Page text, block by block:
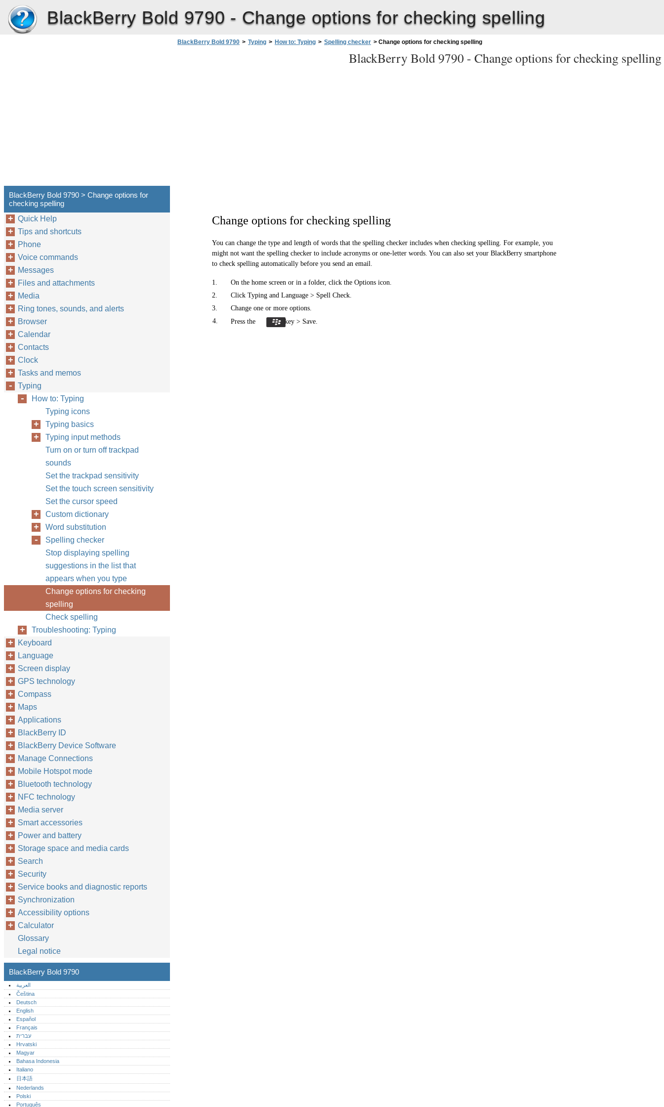
BlackBerry Bold 9790 - Change options for checking spelling
BlackBerry Bold 9790 > Typing > How to: Typing > Spelling checker > Change options for checking spelling
BlackBerry Bold 9790 - Change options for checking spelling
Change options for checking spelling
You can change the type and length of words that the spelling checker includes when checking spelling. For example, you
might not want the spelling checker to include acronyms or one-letter words. You can also set your BlackBerry smartphone
to check spelling automatically before you send an email.
1.
On the home screen or in a folder, click the Options icon.
2.
Click Typing and Language > Spell Check.
3.
Change one or more options.
4.
Press the key > Save.
BlackBerry Bold 9790 > Change options for
checking spelling
Quick Help
Tips and shortcuts
Phone
Voice commands
Messages
Files and attachments
Media
Ring tones, sounds, and alerts
Browser
Calendar
Contacts
Clock
Tasks and memos
Typing
How to: Typing
Typing icons
Typing basics
Typing input methods
Turn on or turn off trackpad
sounds
Set the trackpad sensitivity
Set the touch screen sensitivity
Set the cursor speed
Custom dictionary
Word substitution
Spelling checker
Stop displaying spelling
suggestions in the list that
appears when you type
Change options for checking
spelling
Check spelling
Troubleshooting: Typing
Keyboard
Language
Screen display
GPS technology
Compass
Maps
Applications
BlackBerry ID
BlackBerry Device Software
Manage Connections
Mobile Hotspot mode
Bluetooth technology
NFC technology
Media server
Smart accessories
Power and battery
Storage space and media cards
Search
Security
Service books and diagnostic reports
Synchronization
Accessibility options
Calculator
Glossary
Legal notice
BlackBerry Bold 9790
العربية
Čeština
Deutsch
English
Español
Français
עברית
Hrvatski
Magyar
Bahasa Indonesia
Italiano
日本語
Nederlands
Polski
Português‎